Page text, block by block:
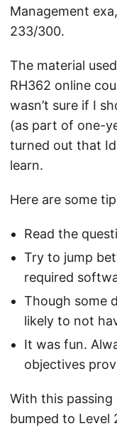
Management
233/300.
The material
RH362 online
wasn’t sure if I
(as part of one-
turned out that
learn.
Here are some
Read the
Try to jump
required
Though some
likely to not
It was fun.
objectives
With this passing
bumped to Level